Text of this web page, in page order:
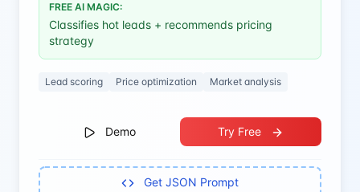
FREE AI MAGIC:
Classifies hot leads + recommends pricing
strategy
Lead scoring Price optimization Market analysis
Demo Try Free
Get JSON Prompt